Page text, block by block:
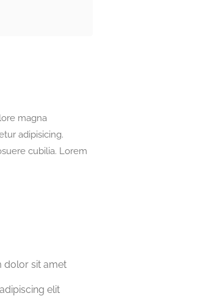
magna
adipisicing.
cubilia. Lorem
dolor sit amet
elit